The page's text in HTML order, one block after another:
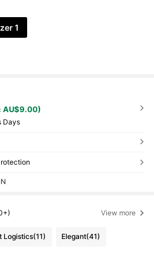
Products And A
Beauty Travel Es
Holiday Esse
Accessories,
Hair Care, C
Equipment,Tra
1
AU$9.00)
Days
View more
Logistics(11) Elegant(41)